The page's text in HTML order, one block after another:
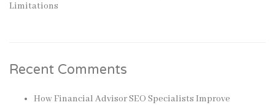
Limitations
Recent Comments
How Financial Advisor SEO Specialists Improve